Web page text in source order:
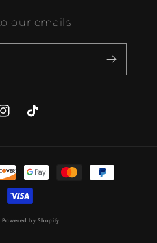
our emails
TikTok
Powered by Shopify